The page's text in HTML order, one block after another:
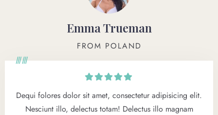
Emma Trueman
FROM POLAND
Dequi folores dolor sit amet, consectetur adipisicing elit.
Nesciunt illo, delectus totam! Delectus illo magnam